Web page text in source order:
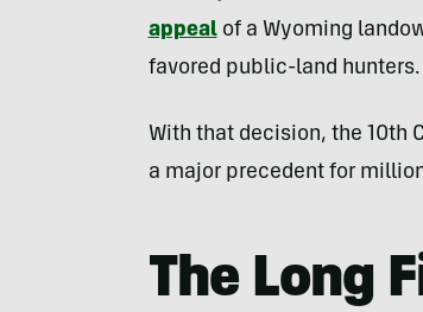
appealof a Wyoming
favored public-land hunters.
With that decision, the 10th
a major precedent for
The Long